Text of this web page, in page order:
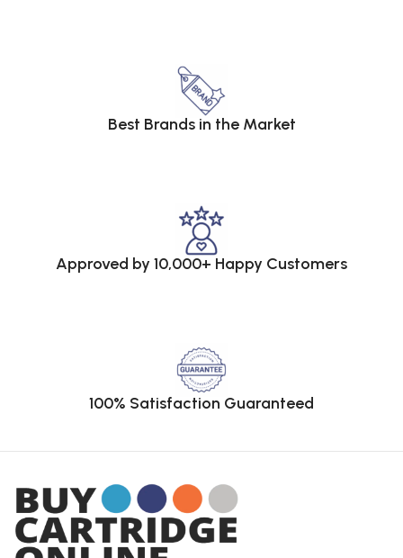
Best Brands in the Market
Approved by 10,000+ Happy Customers
100% Satisfaction Guaranteed